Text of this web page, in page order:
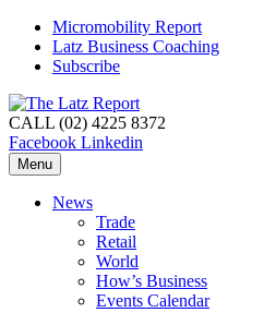
Micromobility Report
Latz Business Coaching
Subscribe
CALL (02) 4225 8372
Facebook Linkedin
Menu
News
Trade
Retail
World
How’s Business
Events Calendar